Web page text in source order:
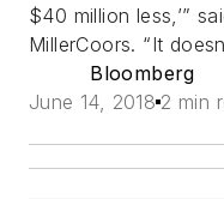
$40 million less,’”
MillerCoors. “It
Bloomberg
June 14, 2018 2 min